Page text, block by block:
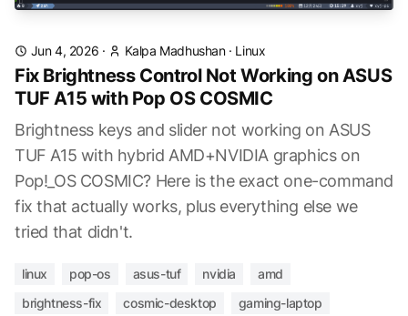
Jun 4, 2026 · Kalpa Madhushan· Linux
Fix Brightness Control Not Working on ASUS
TUF A15 with Pop OS COSMIC
Brightness keys and slider not working on ASUS
TUF A15 with hybrid AMD+NVIDIA graphics on
Pop!_OS COSMIC? Here is the exact one-command
fix that actually works, plus everything else we
tried that didn't.
linux pop-os asus-tuf nvidia
amd
brightness-fix
cosmic-desktop gaming-laptop